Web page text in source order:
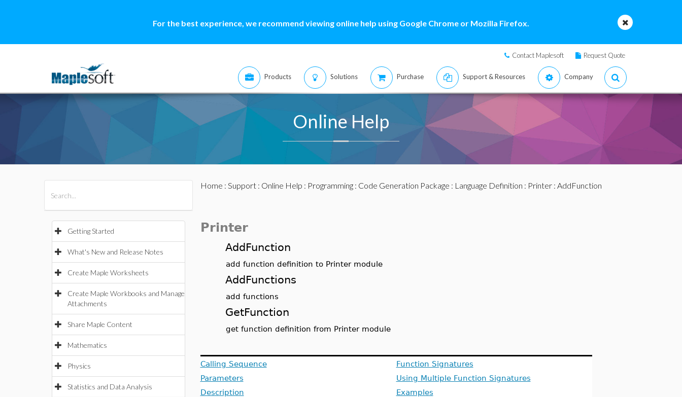
For the best experience, we recommend viewing online help using Google Chrome or Mozilla Firefox.
Contact Maplesoft Request Quote
Products Solutions Purchase Support & Resources Company
Online Help
Getting Started
What's New and Release Notes
Create Maple Worksheets
Create Maple Workbooks and Manage
Attachments
Share Maple Content
Mathematics
Physics
Statistics and Data Analysis
Home : Support: Online Help : Programming: Code Generation Package : Language Definition : Printer: AddFunction
Printer
AddFunction
add function definition to Printer module
AddFunctions
add functions
GetFunction
get function definition from Printer module
Calling Sequence
Parameters
Description
Function Signatures
Using Multiple Function Signatures
Examples